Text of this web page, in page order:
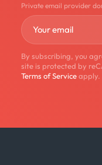
Private email provider
By subscribing, you
site is protected by
Terms of Serviceapply.